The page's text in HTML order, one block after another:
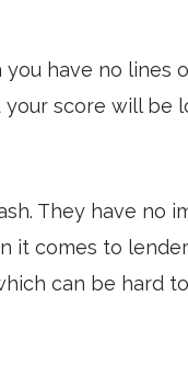
have no lines
score will be
They have no
it comes to
can be hard